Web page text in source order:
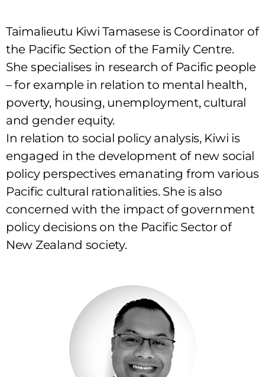
Taimalieutu Kiwi Tamasese is Coordinator of
the Pacific Section of the Family Centre.
She specialises in research of Pacific people
– for example in relation to mental health,
poverty, housing, unemployment, cultural
and gender equity.
In relation to social policy analysis, Kiwi is
engaged in the development of new social
policy perspectives emanating from various
Pacific cultural rationalities. She is also
concerned with the impact of government
policy decisions on the Pacific Sector of
New Zealand society.